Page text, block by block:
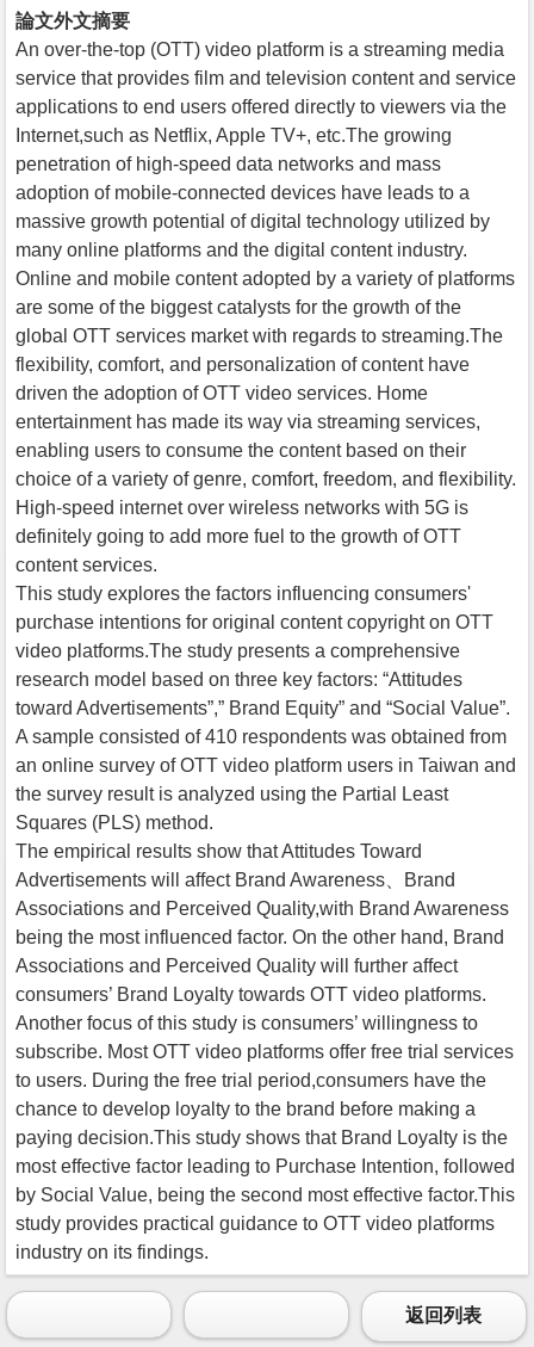
論文外文摘要
An over-the-top (OTT) video platform is a streaming media
service that provides film and television content and service
applications to end users offered directly to viewers via the
Internet,such as Netflix, Apple TV+, etc.The growing
penetration of high-speed data networks and mass
adoption of mobile-connected devices have leads to a
massive growth potential of digital technology utilized by
many online platforms and the digital content industry.
Online and mobile content adopted by a variety of platforms
are some of the biggest catalysts for the growth of the
global OTT services market with regards to streaming.The
flexibility, comfort, and personalization of content have
driven the adoption of OTT video services. Home
entertainment has made its way via streaming services,
enabling users to consume the content based on their
choice of a variety of genre, comfort, freedom, and flexibility.
High-speed internet over wireless networks with 5G is
definitely going to add more fuel to the growth of OTT
content services.
This study explores the factors influencing consumers'
purchase intentions for original content copyright on OTT
video platforms.The study presents a comprehensive
research model based on three key factors: “Attitudes
toward Advertisements”,” Brand Equity” and “Social Value”.
A sample consisted of 410 respondents was obtained from
an online survey of OTT video platform users in Taiwan and
the survey result is analyzed using the Partial Least
Squares (PLS) method.
The empirical results show that Attitudes Toward
Advertisements will affect Brand Awareness、Brand
Associations and Perceived Quality,with Brand Awareness
being the most influenced factor. On the other hand, Brand
Associations and Perceived Quality will further affect
consumers’ Brand Loyalty towards OTT video platforms.
Another focus of this study is consumers’ willingness to
subscribe. Most OTT video platforms offer free trial services
to users. During the free trial period,consumers have the
chance to develop loyalty to the brand before making a
paying decision.This study shows that Brand Loyalty is the
most effective factor leading to Purchase Intention, followed
by Social Value, being the second most effective factor.This
study provides practical guidance to OTT video platforms
industry on its findings.
返回列表